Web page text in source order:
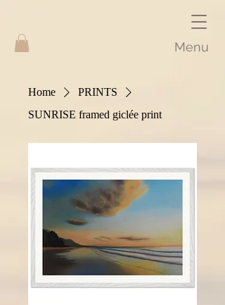
Menu
Home
PRINTS
SUNRISE framed giclée print